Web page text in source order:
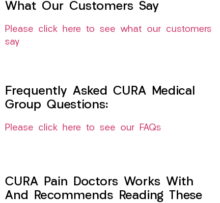
What Our Customers Say
Please click here to see what our customers
say
Frequently Asked CURA Medical
Group Questions:
Please click here to see our FAQs
CURA Pain Doctors Works With
And Recommends Reading These